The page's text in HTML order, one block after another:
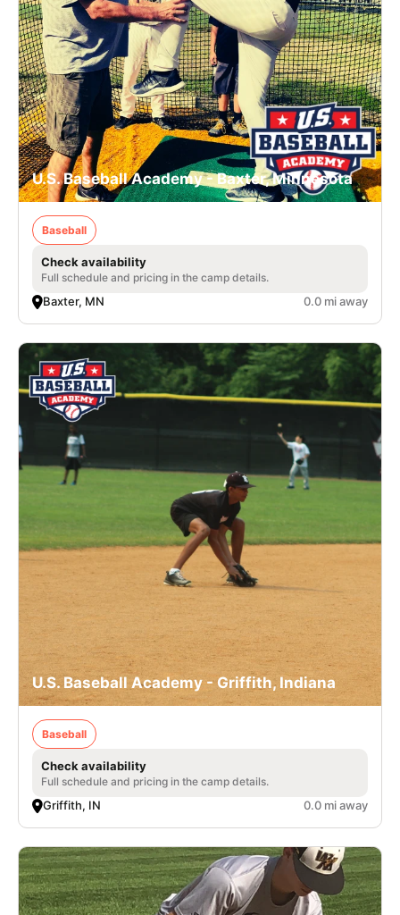
U.S. Baseball Academy - Baxter, Minnesota
Baseball
Check availability
Full schedule and pricing in the camp details.
Baxter, MN 0.0 mi away
U.S. Baseball Academy - Griffith, Indiana
Baseball
Check availability
Full schedule and pricing in the camp details.
Griffith, IN 0.0 mi away